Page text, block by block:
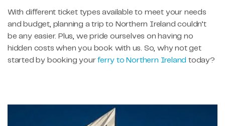
With different ticket types available to meet your needs
and budget, planning a trip to Northern Ireland couldn’t
be any easier. Plus, we pride ourselves on having no
hidden costs when you book with us. So, why not get
started by booking yourferry to Northern Ireland today?